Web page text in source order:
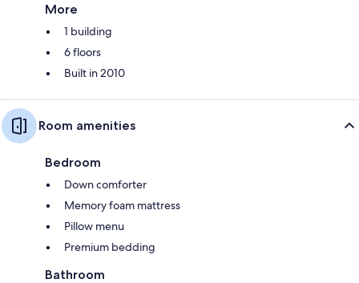
More
1 building
6 floors
Built in 2010
Room amenities
Bedroom
Down comforter
Memory foam mattress
Pillow menu
Premium bedding
Bathroom